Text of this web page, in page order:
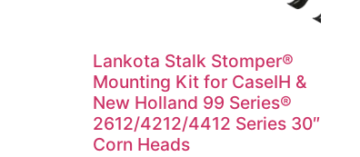
Lankota Stalk Stomper®
Mounting Kit for CaseIH &
New Holland 99 Series®
2612/4212/4412 Series 30″
Corn Heads